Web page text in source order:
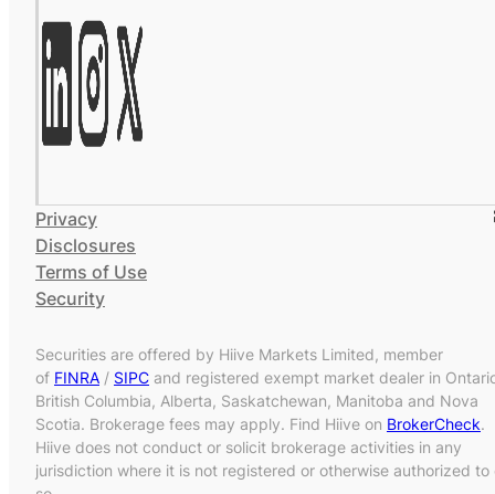
Privacy
Disclosures
Terms of Use
Security
Securities are offered by Hiive Markets Limited, member
of FINRA / SIPC and registered exempt market dealer in
British Columbia, Alberta, Saskatchewan, Manitoba and Nova
Scotia. Brokerage fees may apply. Find Hiive on BrokerCheck.
Hiive does not conduct or solicit brokerage activities in any
jurisdiction where it is not registered or otherwise authorized to